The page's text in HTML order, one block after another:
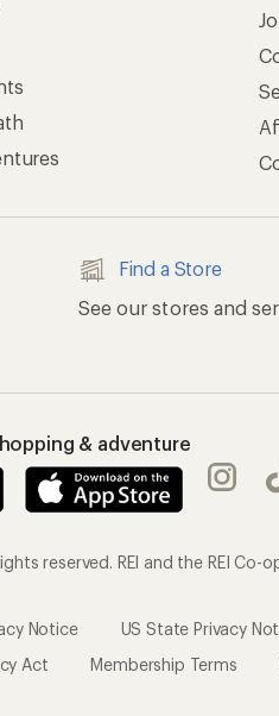
Find a Store
See our stores and
& adventure
reserved. REI and the REI
Notice US State Privacy
Act
Membership Terms